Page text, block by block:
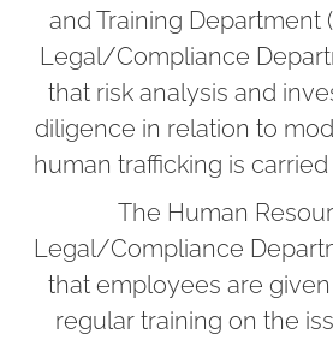
and Training Department
Legal/Compliance
that risk analysis and
diligence in relation to
human trafficking is
The Human
Legal/Compliance
that employees are
regular training on the